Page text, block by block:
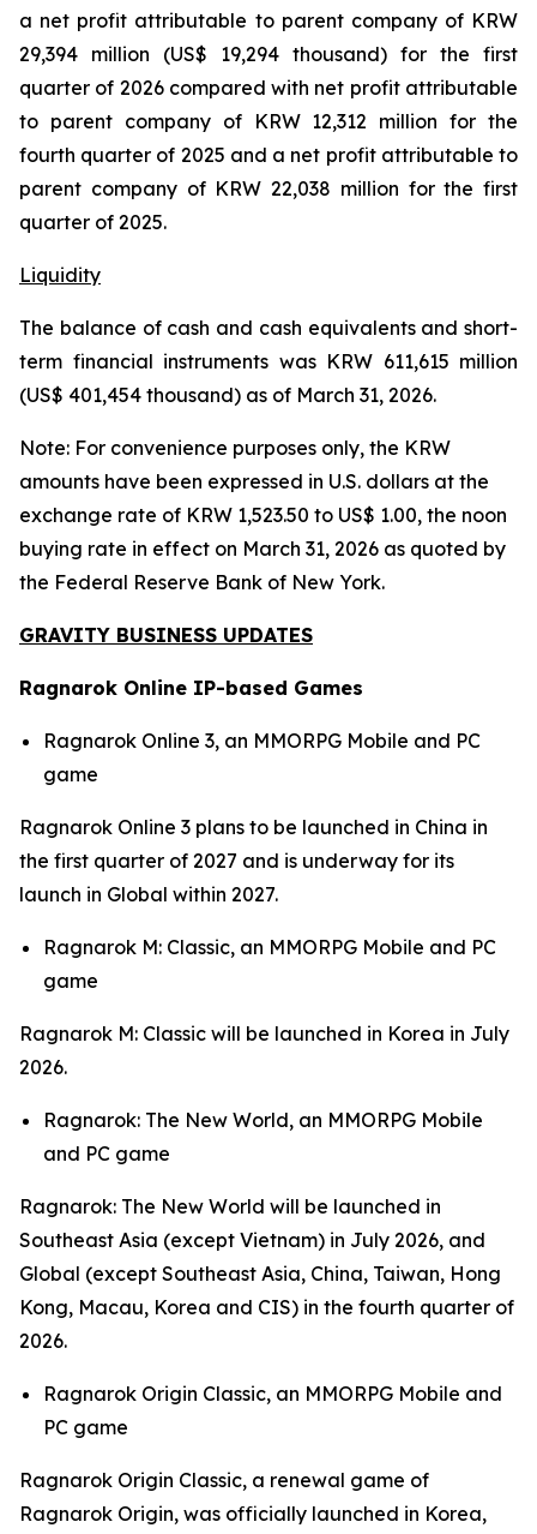
a net profit attributable to parent company of KRW
29,394 million (US$ 19,294 thousand) for the first
quarter of 2026 compared with net profit attributable
to parent company of KRW 12,312 million for the
fourth quarter of 2025 and a net profit attributable to
parent company of KRW 22,038 million for the first
quarter of 2025.
Liquidity
The balance of cash and cash equivalents and short-
term financial instruments was KRW 611,615 million
(US$ 401,454 thousand) as of March 31, 2026.
Note: For convenience purposes only, the KRW
amounts have been expressed in U.S. dollars at the
exchange rate of KRW 1,523.50 to US$ 1.00, the noon
buying rate in effect on March 31, 2026 as quoted by
the Federal Reserve Bank of New York.
GRAVITY BUSINESS UPDATES
Ragnarok Online IP-based Games
Ragnarok Online 3, an MMORPG Mobile and PC
game
Ragnarok Online 3 plans to be launched in China in
the first quarter of 2027 and is underway for its
launch in Global within 2027.
Ragnarok M: Classic, an MMORPG Mobile and PC
game
Ragnarok M: Classic will be launched in Korea in July
2026.
Ragnarok: The New World, an MMORPG Mobile
and PC game
Ragnarok: The New World will be launched in
Southeast Asia (except Vietnam) in July 2026, and
Global (except Southeast Asia, China, Taiwan, Hong
Kong, Macau, Korea and CIS) in the fourth quarter of
2026.
Ragnarok Origin Classic, an MMORPG Mobile and
PC game
Ragnarok Origin Classic, a renewal game of
Ragnarok Origin, was officially launched in Korea,